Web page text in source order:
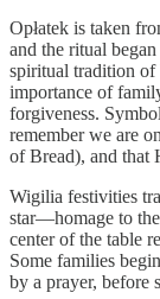
Opłatek is taken
and the ritual
spiritual tradition of
importance of
forgiveness.
remember we are
of Bread), and that
Wigilia festivities
star—homage to
center of the table
Some families
by a prayer, before